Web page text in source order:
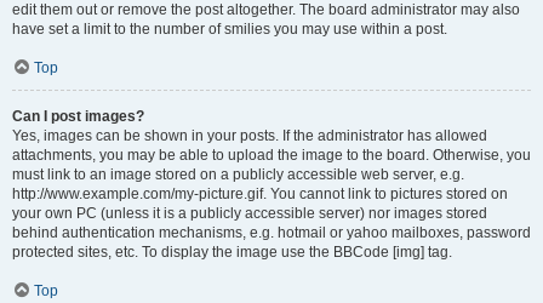
edit them out or remove the post altogether. The board administrator may also
have set a limit to the number of smilies you may use within a post.
Top
Can I post images?
Yes, images can be shown in your posts. If the administrator has allowed
attachments, you may be able to upload the image to the board. Otherwise, you
must link to an image stored on a publicly accessible web server, e.g.
http://www.example.com/my-picture.gif. You cannot link to pictures stored on
your own PC (unless it is a publicly accessible server) nor images stored
behind authentication mechanisms, e.g. hotmail or yahoo mailboxes, password
protected sites, etc. To display the image use the BBCode [img] tag.
Top